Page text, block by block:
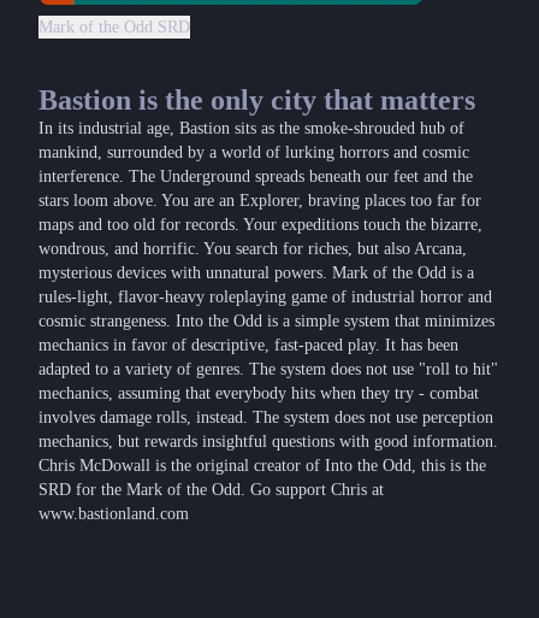
Mark of the Odd SRD
Bastion is the only city that matters
In its industrial age, Bastion sits as the smoke-shrouded hub of
mankind, surrounded by a world of lurking horrors and cosmic
interference. The Underground spreads beneath our feet and the
stars loom above. You are an Explorer, braving places too far for
maps and too old for records. Your expeditions touch the bizarre,
wondrous, and horrific. You search for riches, but also Arcana,
mysterious devices with unnatural powers. Mark of the Odd is a
rules-light, flavor-heavy roleplaying game of industrial horror and
cosmic strangeness. Into the Odd is a simple system that minimizes
mechanics in favor of descriptive, fast-paced play. It has been
adapted to a variety of genres. The system does not use "roll to hit"
mechanics, assuming that everybody hits when they try - combat
involves damage rolls, instead. The system does not use perception
mechanics, but rewards insightful questions with good information.
Chris McDowall is the original creator of Into the Odd, this is the
SRD for the Mark of the Odd. Go support Chris at
www.bastionland.com